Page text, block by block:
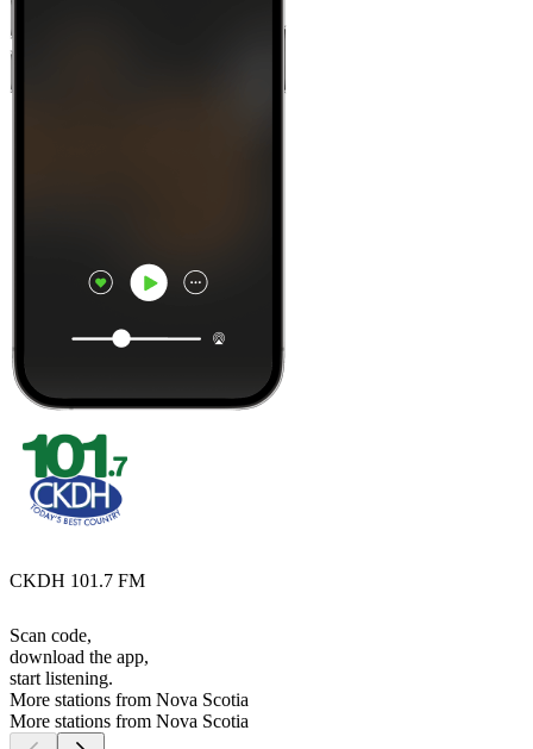
CKDH 101.7 FM
Scan code,
download the app,
start listening.
More stations from Nova Scotia
More stations from Nova Scotia